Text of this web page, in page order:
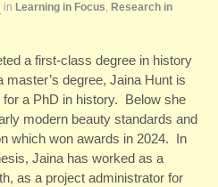
in Learning in Focus, Research in
a first-class degree in history
degree, Jaina Hunt is
a PhD in history. Below she
modern beauty standards and
which won awards in 2024. In
Jaina has worked as a
as a project administrator for